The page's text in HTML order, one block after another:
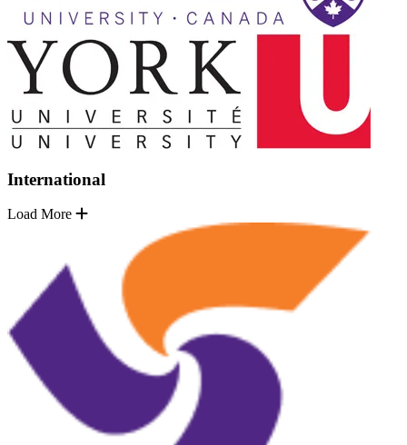
International
Load More